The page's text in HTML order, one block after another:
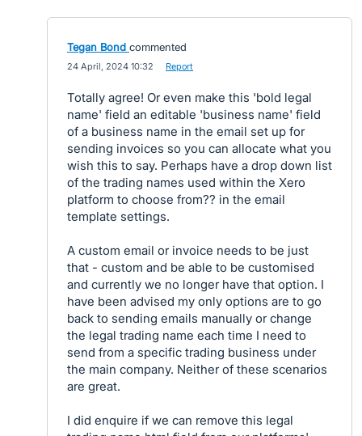
Tegan Bond commented
24 April, 2024 10:32 Report
Totally agree! Or even make this 'bold legal
name' field an editable 'business name' field
of a business name in the email set up for
sending invoices so you can allocate what you
wish this to say. Perhaps have a drop down list
of the trading names used within the Xero
platform to choose from?? in the email
template settings.
A custom email or invoice needs to be just
that - custom and be able to be customised
and currently we no longer have that option. I
have been advised my only options are to go
back to sending emails manually or change
the legal trading name each time I need to
send from a specific trading business under
the main company. Neither of these scenarios
are great.
I did enquire if we can remove this legal